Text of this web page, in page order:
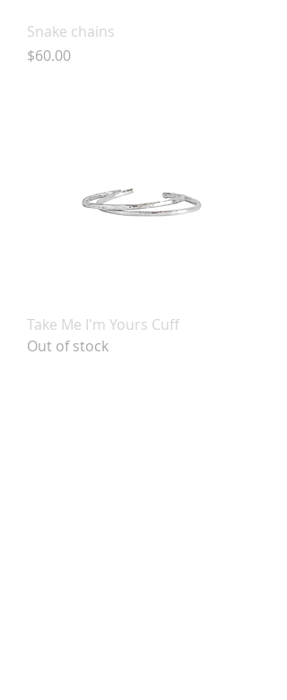
Snake chains
Price
$60.00
Take Me I'm Yours Cuff
Out of stock